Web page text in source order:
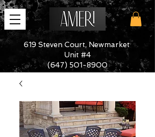
619 Steven Court, Newmarket
Unit #4
(647) 501-8900